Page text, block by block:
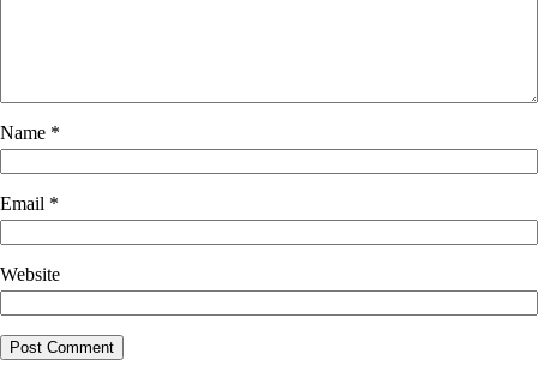
Name *
Email *
Website